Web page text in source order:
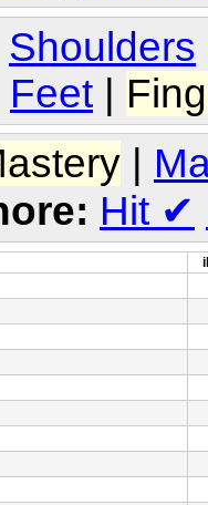
Shoulders
Feet |
Hit ✔